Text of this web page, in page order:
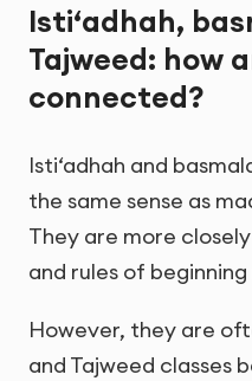
Isti‘adhah,
Tajweed: how
connected?
Isti‘adhah and
the same sense as
They are more
and rules of
However, they are
and Tajweed classes